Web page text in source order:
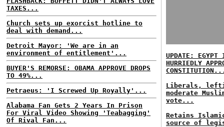
TAXES...
Church sets up exorcist hotline to
deal with demand...
Detroit Mayor: 'We are in an
environment of entitlement'...
BUYER'S REMORSE: OBAMA APPROVE DROPS
TO 49%...
Petraeus: 'I Screwed Up Royally'...
Alabama Fan Gets 2 Years In Prison
For Viral Video Showing 'Teabagging'
Of Rival Fan...
UPDATE: EGYPT
HURRIEDLY
Liberals,
moderate
vote...
Retains
source of